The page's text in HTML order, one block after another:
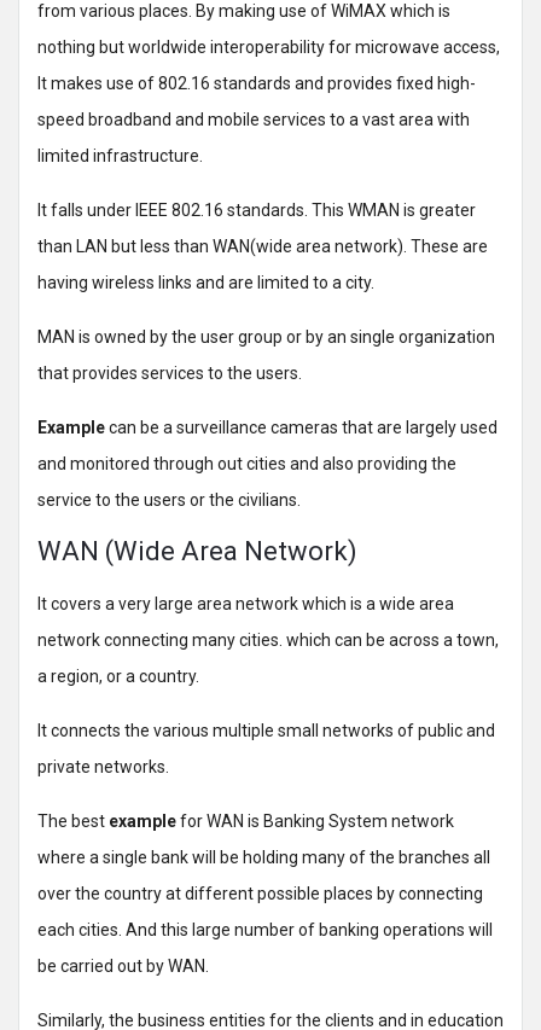
from various places. By making use of WiMAX which is
nothing but worldwide interoperability for microwave access,
It makes use of 802.16 standards and provides fixed high-
speed broadband and mobile services to a vast area with
limited infrastructure.
It falls under IEEE 802.16 standards. This WMAN is greater
than LAN but less than WAN(wide area network). These are
having wireless links and are limited to a city.
MAN is owned by the user group or by an single organization
that provides services to the users.
Examplecan be a surveillance cameras that are largely used
and monitored through out cities and also providing the
service to the users or the civilians.
WAN (Wide Area Network)
It covers a very large area network which is a wide area
network connecting many cities. which can be across a town,
a region, or a country.
It connects the various multiple small networks of public and
private networks.
The best examplefor WAN is Banking System network
where a single bank will be holding many of the branches all
over the country at different possible places by connecting
each cities. And this large number of banking operations will
be carried out by WAN.
Similarly, the business entities for the clients and in education